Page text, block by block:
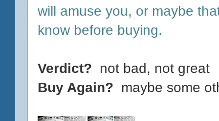
will amuse you, or maybe
know before buying.
Verdict? not bad, not great
Buy Again? maybe some